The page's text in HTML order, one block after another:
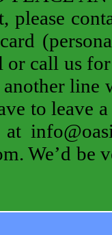
please
call us
line
to leave
We’d